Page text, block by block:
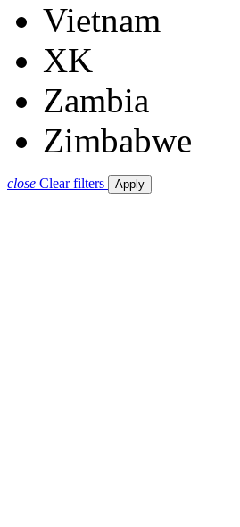
Vietnam
XK
Zambia
Zimbabwe
close Clear filters Apply